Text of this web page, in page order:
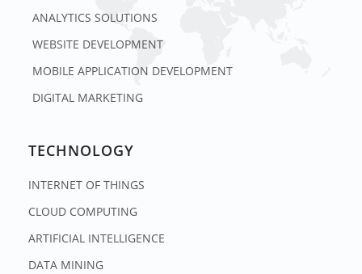
ANALYTICS SOLUTIONS
WEBSITE DEVELOPMENT
MOBILE APPLICATION DEVELOPMENT
DIGITAL MARKETING
TECHNOLOGY
INTERNET OF THINGS
CLOUD COMPUTING
ARTIFICIAL INTELLIGENCE
DATA MINING